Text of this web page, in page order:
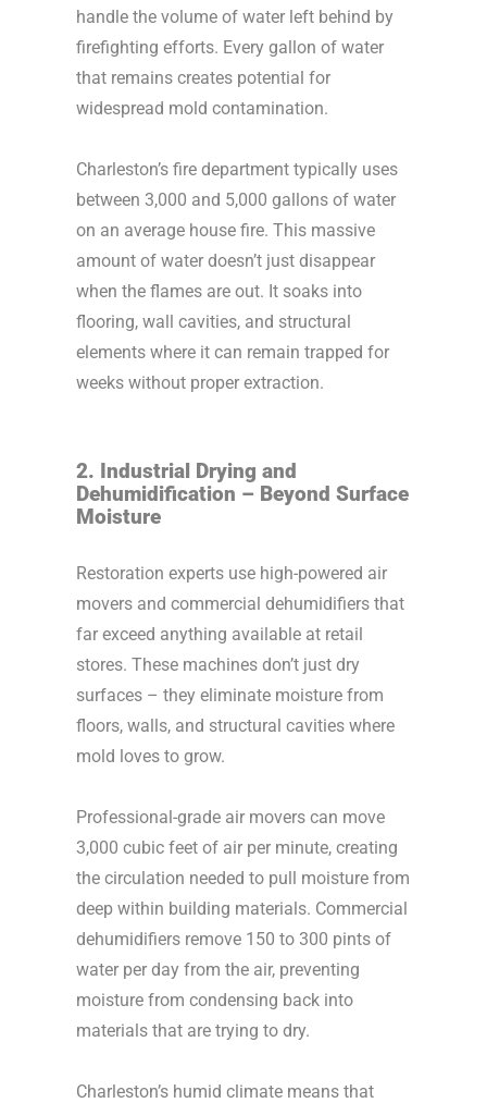
handle the volume of water left behind by
firefighting efforts. Every gallon of water
that remains creates potential for
widespread mold contamination.
Charleston’s fire department typically uses
between 3,000 and 5,000 gallons of water
on an average house fire. This massive
amount of water doesn’t just disappear
when the flames are out. It soaks into
flooring, wall cavities, and structural
elements where it can remain trapped for
weeks without proper extraction.
2. Industrial Drying and
Dehumidification – Beyond Surface
Moisture
Restoration experts use high-powered air
movers and commercial dehumidifiers that
far exceed anything available at retail
stores. These machines don’t just dry
surfaces – they eliminate moisture from
floors, walls, and structural cavities where
mold loves to grow.
Professional-grade air movers can move
3,000 cubic feet of air per minute, creating
the circulation needed to pull moisture from
deep within building materials. Commercial
dehumidifiers remove 150 to 300 pints of
water per day from the air, preventing
moisture from condensing back into
materials that are trying to dry.
Charleston’s humid climate means that